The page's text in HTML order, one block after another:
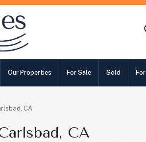
Our Properties For Sale Sold
CA
CA